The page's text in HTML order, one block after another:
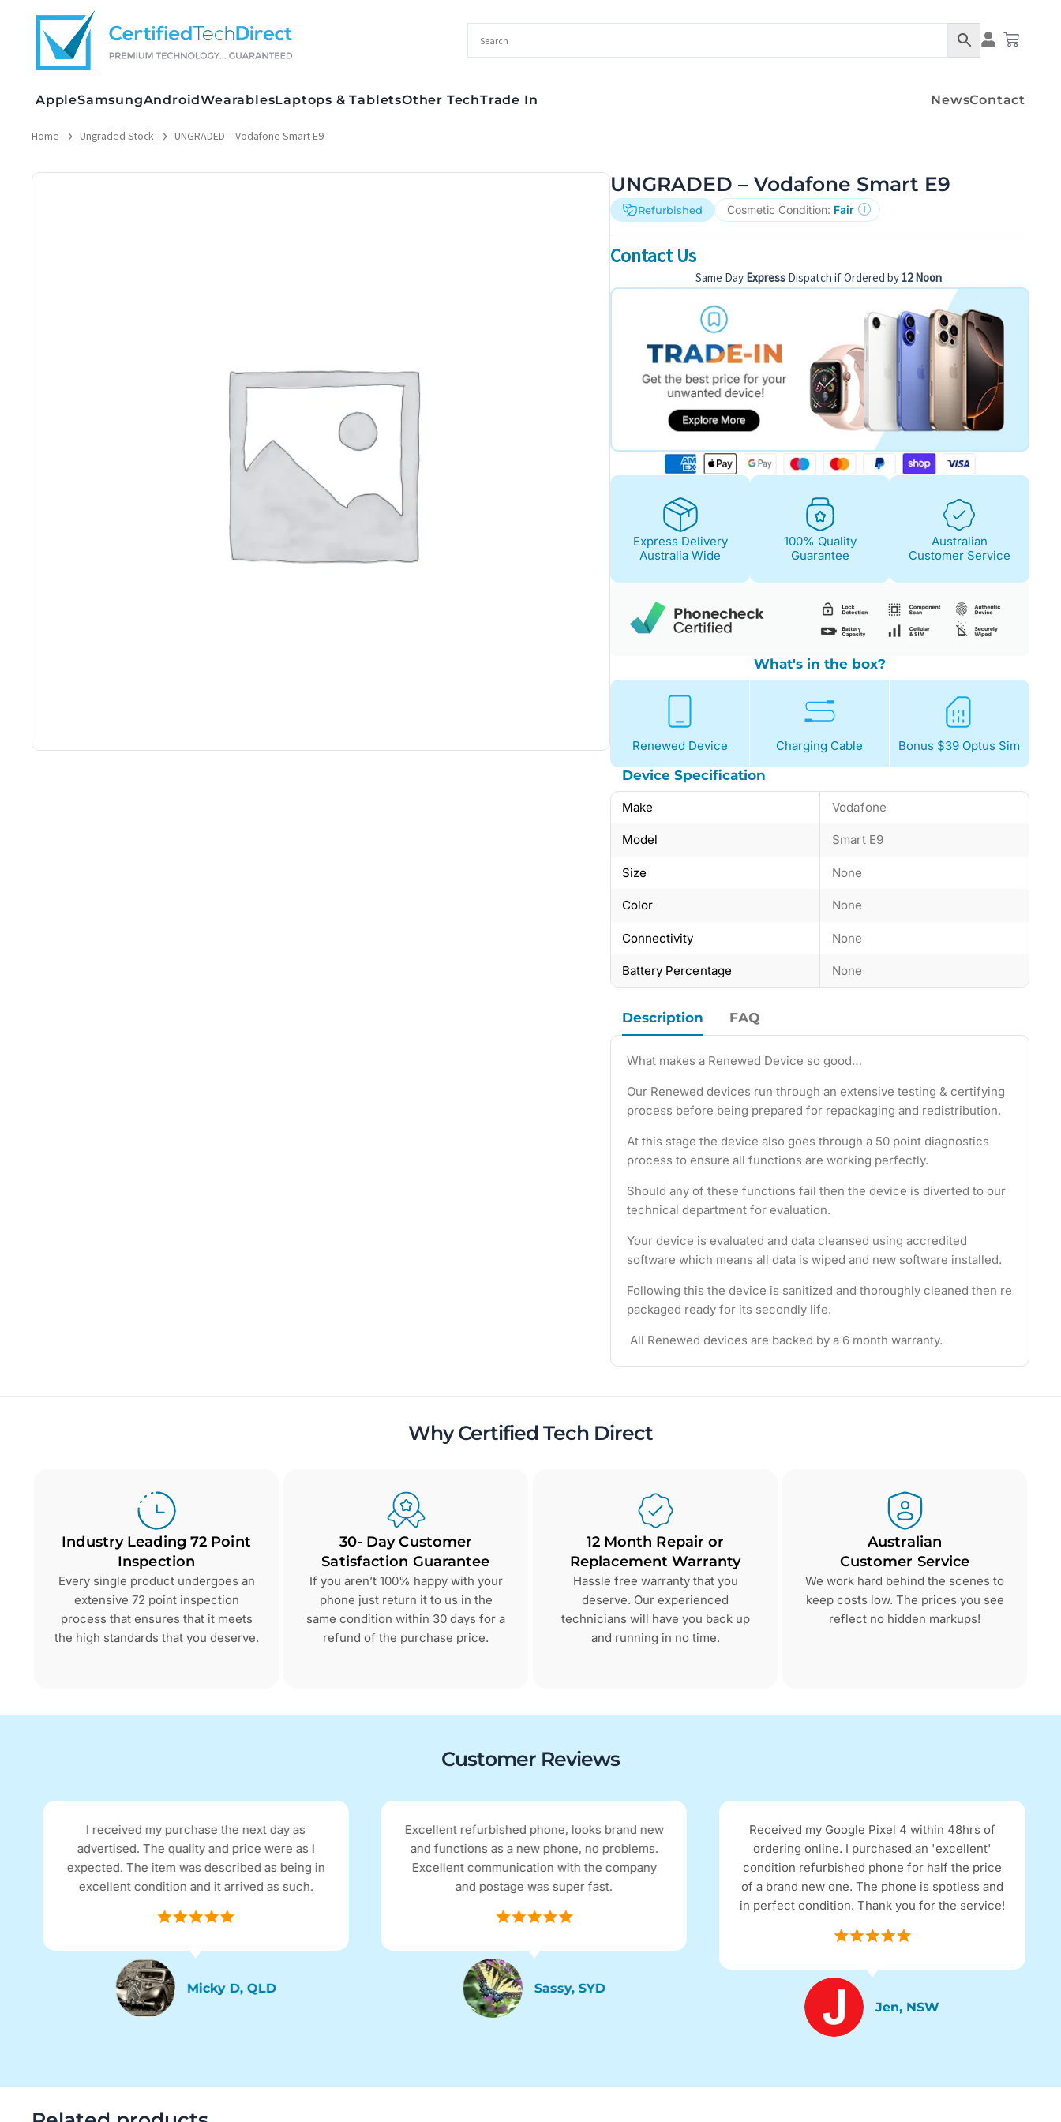
Cart
AppleSamsungAndroidWearablesLaptops & TabletsOther TechTrade In NewsContact
Home Ungraded Stock UNGRADED – Vodafone Smart E9
UNGRADED – Vodafone Smart E9
Refurbished
Condition
Condition
Screen:
is on. 100%
Case/Body:
Cosmetic Condition: Fair
Contact Us
Same Day Express Dispatch if Ordered by 12 Noon.
Express Delivery
Australia Wide
100% Quality
Guarantee
Australian
Customer Service
What's in the box?
Renewed Device Charging Cable Bonus $39 Optus Sim
Device Specification
Make Vodafone
Model Smart E9
Size None
Color None
Connectivity None
Battery Percentage None
Description FAQ
What makes a Renewed Device so good…
Our Renewed devices run through an extensive testing & certifying
process before being prepared for repackaging and redistribution.
At this stage the device also goes through a 50 point diagnostics
process to ensure all functions are working perfectly.
Should any of these functions fail then the device is diverted to our
technical department for evaluation.
Your device is evaluated and data cleansed using accredited
software which means all data is wiped and new software installed.
Following this the device is sanitized and thoroughly cleaned then re
packaged ready for its secondly life.
All Renewed devices are backed by a 6 month warranty.
Why Certified Tech Direct
Industry Leading 72 Point
Inspection
Every single product undergoes an
extensive 72 point inspection
process that ensures that it meets
the high standards that you deserve.
30- Day Customer
Satisfaction Guarantee
If you aren’t 100% happy with your
phone just return it to us in the
same condition within 30 days for a
refund of the purchase price.
12 Month Repair or
Replacement Warranty
Hassle free warranty that you
deserve. Our experienced
technicians will have you back up
and running in no time.
Australian
Customer Service
We work hard behind the scenes to
keep costs low. The prices you see
reflect no hidden markups!
Customer Reviews
I received my purchase the next day as
advertised. The quality and price were as I
expected. The item was described as being in
excellent condition and it arrived as such.
Micky D, QLD
Excellent refurbished phone, looks brand new
and functions as a new phone, no problems.
Excellent communication with the company
and postage was super fast.
Sassy, SYD
Received my Google Pixel 4 within 48hrs of
ordering online. I purchased an 'excellent'
condition refurbished phone for half the price
of a brand new one. The phone is spotless and
in perfect condition. Thank you for the service!
Jen, NSW